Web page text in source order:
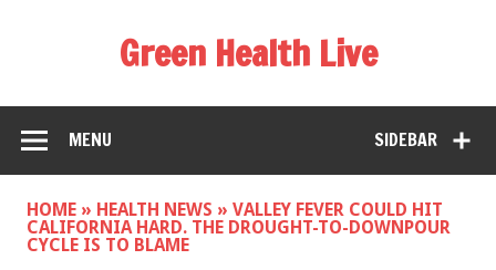
Green Health Live
SIDEBAR
MENU
HOME » HEALTH NEWS » VALLEY FEVER COULD HIT
CALIFORNIA HARD. THE DROUGHT-TO-DOWNPOUR
CYCLE IS TO BLAME